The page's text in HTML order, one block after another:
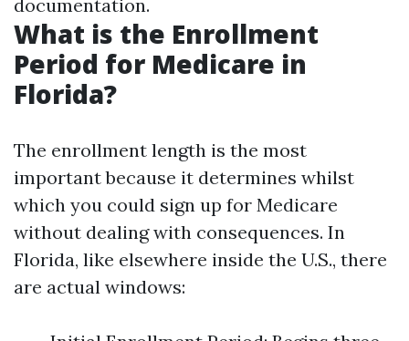
documentation.
What is the Enrollment
Period for Medicare in
Florida?
The enrollment length is the most
important because it determines whilst
which you could sign up for Medicare
without dealing with consequences. In
Florida, like elsewhere inside the U.S., there
are actual windows: